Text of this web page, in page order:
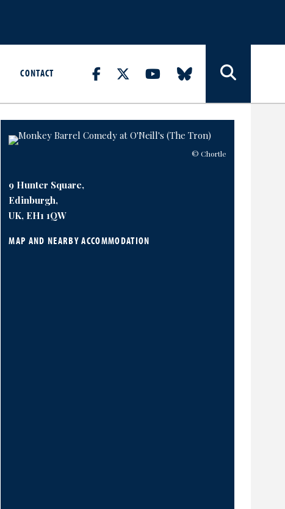
CONTACT
© Chortle
9 Hunter Square,
Edinburgh,
UK, EH1 1QW
MAP AND NEARBY ACCOMMODATION